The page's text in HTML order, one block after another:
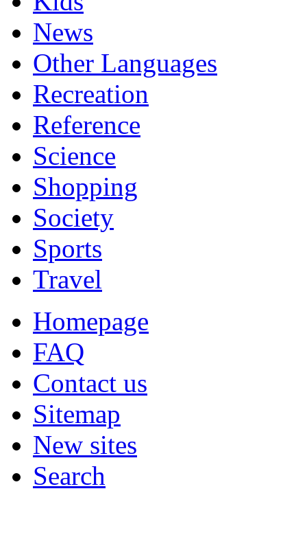
News
Other Languages
Recreation
Reference
Science
Shopping
Society
Sports
Travel
Homepage
FAQ
Contact us
Sitemap
New sites
Search